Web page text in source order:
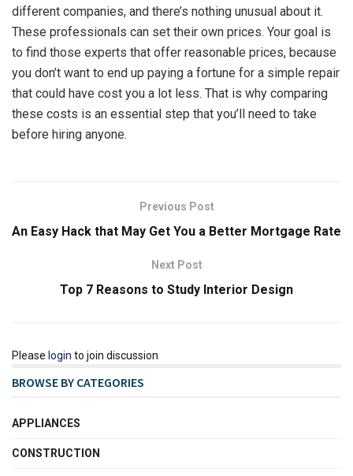
different companies, and there’s nothing unusual about it.
These professionals can set their own prices. Your goal is
to find those experts that offer reasonable prices, because
you don’t want to end up paying a fortune for a simple repair
that could have cost you a lot less. That is why comparing
these costs is an essential step that you’ll need to take
before hiring anyone.
Previous Post
An Easy Hack that May Get You a Better Mortgage Rate
Next Post
Top 7 Reasons to Study Interior Design
Please login to join discussion
BROWSE BY CATEGORIES
APPLIANCES
CONSTRUCTION